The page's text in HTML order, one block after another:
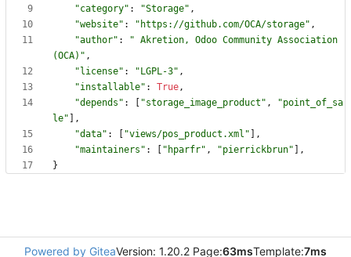
"category" : "Storage" ,
"website" : " https://github.com/OCA/storage" ,
"author" : " Akretion, Odoo Community Association
(OCA) " ,
" license" : " LGPL-3" ,
"installable" : True,
"depends " : "storage_image_product " , "point_of_sa
le"
,
"data" : "views/pos_product.xml "
,
"maintainers " : " hparfr" , "pierrickbrun"
,
}
Powered by GiteaVersion: 1.20.2 Page:63msTemplate:7ms